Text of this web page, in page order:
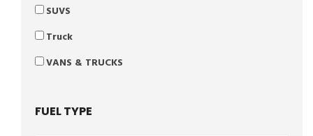
SUVS
Truck
VANS & TRUCKS
FUEL TYPE